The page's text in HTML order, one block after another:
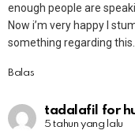
enough people are
Now i’m very happy I
something regarding this.
Balas
tadalafil for
5 tahun yang lalu